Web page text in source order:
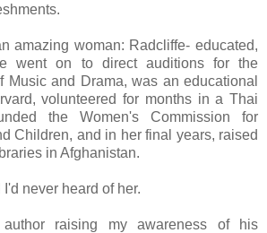
amazing woman: Radcliffe- educated,
went on to direct auditions for the
Music and Drama, was an educational
volunteered for months in a Thai
the Women's Commission for
Children, and in her final years, raised
in Afghanistan.
I'd never heard of her.
author raising my awareness of his